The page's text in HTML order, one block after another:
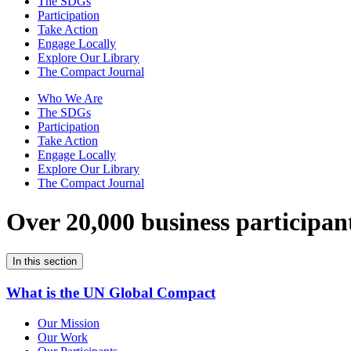
Participation
Take Action
Engage Locally
Explore Our Library
The Compact Journal
Who We Are
The SDGs
Participation
Take Action
Engage Locally
Explore Our Library
The Compact Journal
Over 20,000 business
In this section
What is the UN Global Compact
Our Mission
Our Work